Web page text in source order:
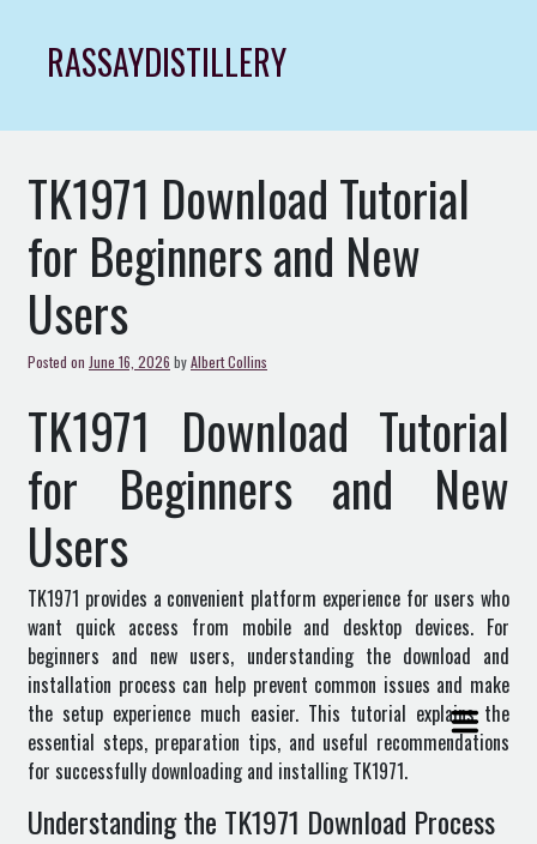
contentRASSAYDISTILLERY
TK1971 Download Tutorial
for Beginners and New
Users
Posted on June 16, 2026 byAlbert Collins
TK1971 Download Tutorial
for Beginners and New
Users
TK1971 provides a convenient platform experience for users who
want quick access from mobile and desktop devices. For
beginners and new users, understanding the download and
installation process can help prevent common issues and make
the setup experience much easier. This tutorial explains the
essential steps, preparation tips, and useful recommendations
for successfully downloading and installing TK1971.
Understanding the TK1971 Download Process